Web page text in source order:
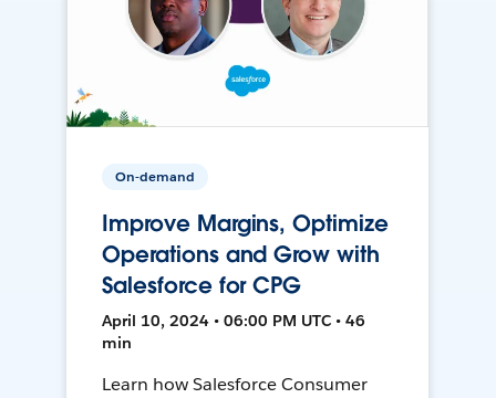
On-demand
Improve Margins, Optimize
Operations and Grow with
Salesforce for CPG
April 10, 2024 • 06:00 PM UTC • 46
min
Learn how Salesforce Consumer